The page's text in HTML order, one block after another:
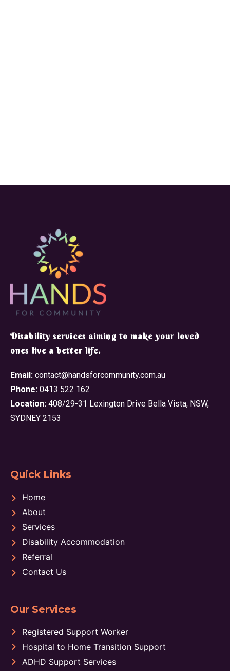
​Disability services aiming to make your loved
ones live a better life.
Email: contact@handsforcommunity.com.au
Phone: 0413 522 162
Location: 408/29-31 Lexington Drive Bella Vista, NSW,
SYDNEY 2153
Quick Links
Home
About
Services
Disability Accommodation
Referral
Contact Us
Our Services
Registered Support Worker
Hospital to Home Transition Support
ADHD Support Services